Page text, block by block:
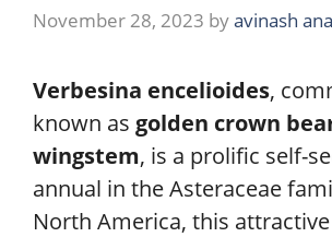
November 28, 2023 byavinash
Verbesina encelioides,
known as golden crown
wingstem, is a prolific self-
annual in the Asteraceae
North America, this